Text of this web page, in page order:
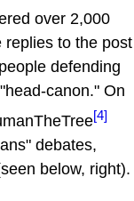
over 2,000
replies to the post
defending
canon." On
[4]
debates,
below, right).